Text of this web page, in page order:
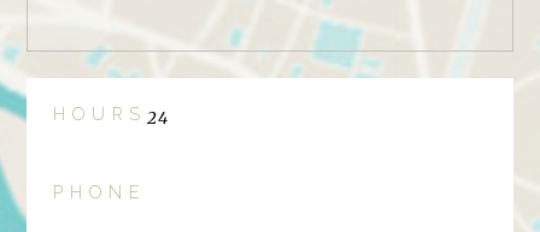
HOURS 24
PHONE